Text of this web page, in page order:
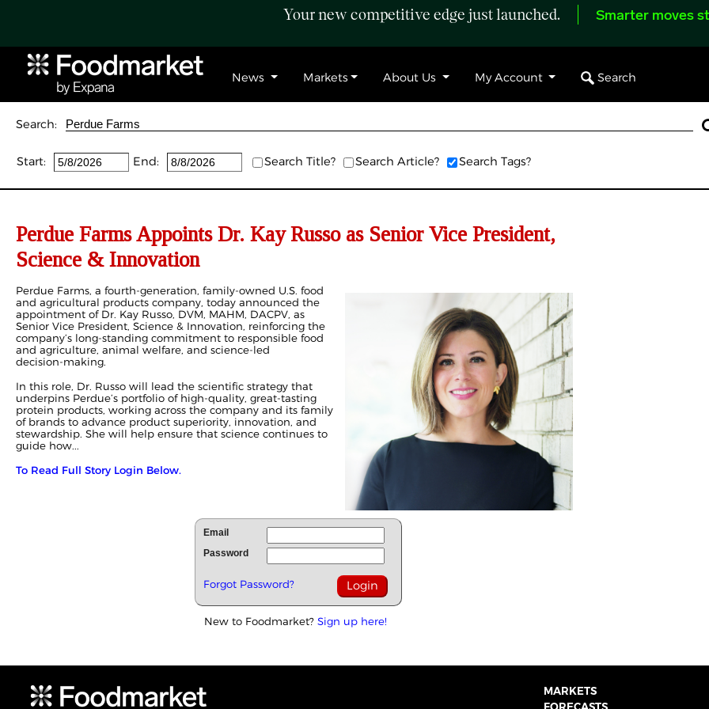
Your new competitive edge just launched. Smarter moves
News Markets About Us My Account Search
Search:
Start: End: Search Title? Search Article? Search Tags?
Perdue Farms Appoints Dr. Kay Russo as Senior Vice President,
Science & Innovation
Perdue Farms, a fourth‑generation, family‑owned U.S. food
and agricultural products company, today announced the
appointment of Dr. Kay Russo, DVM, MAHM, DACPV, as
Senior Vice President, Science & Innovation, reinforcing the
company’s long‑standing commitment to responsible food
and agriculture, animal welfare, and science‑led
decision‑making.
In this role, Dr. Russo will lead the scientific strategy that
underpins Perdue’s portfolio of high‑quality, great‑tasting
protein products, working across the company and its family
of brands to advance product superiority, innovation, and
stewardship. She will help ensure that science continues to
guide how...
To Read Full Story Login Below.
Email
Password
Forgot Password?
New to Foodmarket? Sign up here!
MARKETS